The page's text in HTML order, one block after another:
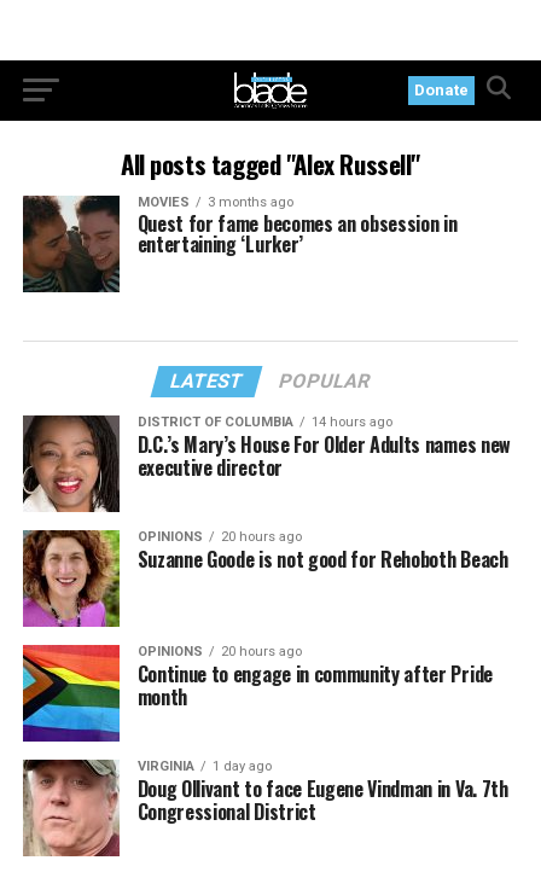
Donate
All posts tagged "Alex Russell"
MOVIES 3 months ago
Quest for fame becomes an obsession in
entertaining ‘Lurker’
LATEST POPULAR
DISTRICT OF COLUMBIA 14 hours ago
D.C.’s Mary’s House For Older Adults names new
executive director
OPINIONS 20 hours ago
Suzanne Goode is not good for Rehoboth Beach
OPINIONS 20 hours ago
Continue to engage in community after Pride
month
VIRGINIA 1 day ago
Doug Ollivant to face Eugene Vindman in Va. 7th
Congressional District